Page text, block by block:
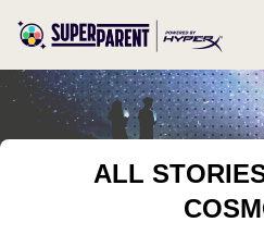
ALL